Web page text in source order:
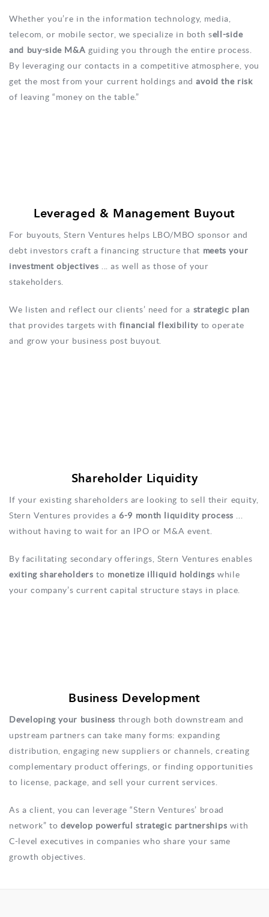
Whether you’re in the information technology, media,
telecom, or mobile sector, we specialize in both sell-side
and buy-side M&A guiding you through the entire process.
By leveraging our contacts in a competitive atmosphere, you
get the most from your current holdings andavoid the risk
of leaving “money on the table.”
Leveraged & Management Buyout
For buyouts, Stern Ventures helps LBO/MBO sponsor and
debt investors craft a financing structure that meets your
investment objectives ... as well as those of your
stakeholders.
We listen and reflect our clients’ need for a strategic plan
that provides targets with financial flexibility to operate
and grow your business post buyout.
Shareholder Liquidity
If your existing shareholders are looking to sell their equity,
Stern Ventures provides a 6-9 month liquidity process
without having to wait for an IPO or M&A event.
By facilitating secondary offerings, Stern Ventures enables
exiting shareholders to monetize illiquid holdings while
your company’s current capital structure stays in place.
Business Development
Developing your business through both downstream and
upstream partners can take many forms: expanding
distribution, engaging new suppliers or channels, creating
complementary product offerings, or finding opportunities
to license, package, and sell your current services.
As a client, you can leverage “Stern Ventures’ broad
network” to develop powerful strategic partnerships with
C-level executives in companies who share your same
growth objectives.